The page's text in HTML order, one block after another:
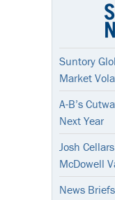
Suntory
Market
A-B’s
Next Year
Josh
McDowell
News